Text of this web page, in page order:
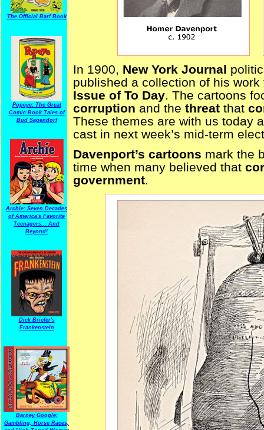
The Official Barf Book
Popeye: The Great
Comic Book Tales of
Bud Sagendorf
Archie: Seven Decades
of America's Favorite
Teenagers... And
Beyond!
Dick Briefer's
Frankenstein
Barney Google:
Gambling, Horse Races,
In 1900, New York Journal
published a collection of his
Issue of To Day. The cartoons
corruption and the threat that
These themes are with us today
cast in next week’s mid-term
Davenport’s cartoons mark the
time when many believed that
government.